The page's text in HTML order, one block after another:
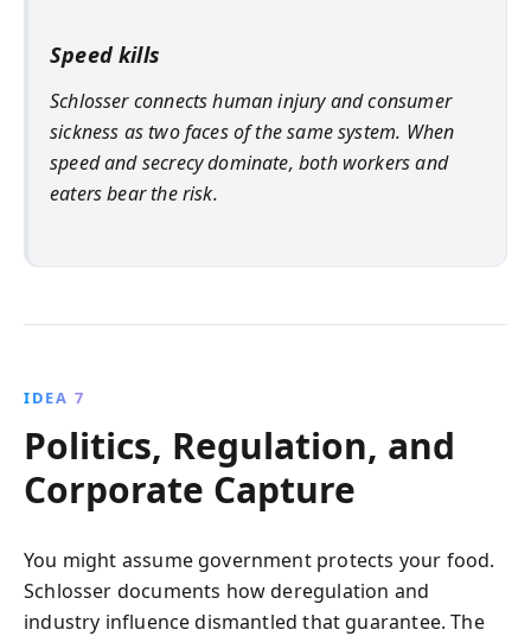
Speed kills
Schlosser connects human injury and consumer
sickness as two faces of the same system. When
speed and secrecy dominate, both workers and
eaters bear the risk.
IDEA 7
Politics, Regulation, and
Corporate Capture
You might assume government protects your food.
Schlosser documents how deregulation and
industry influence dismantled that guarantee. The